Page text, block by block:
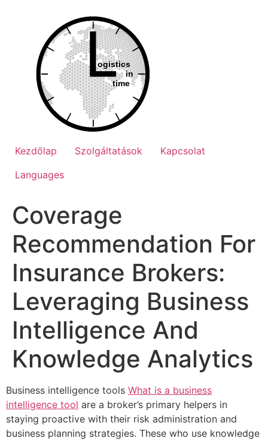
tartalomhoz
Kezdőlap Szolgáltatások
Kapcsolat
Languages
Coverage
Recommendation For
Insurance Brokers:
Leveraging Business
Intelligence And
Knowledge Analytics
Business intelligence tools What is a business
intelligence tool are a broker’s primary helpers in
staying proactive with their risk administration and
business planning strategies. These who use knowledge